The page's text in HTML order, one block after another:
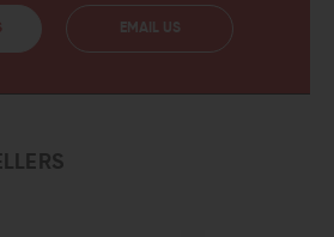
EMAIL US